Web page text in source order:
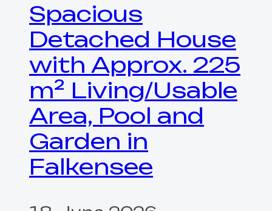
Spacious
Detached House
with Approx. 225
m² Living/Usable
Area, Pool and
Garden in
Falkensee